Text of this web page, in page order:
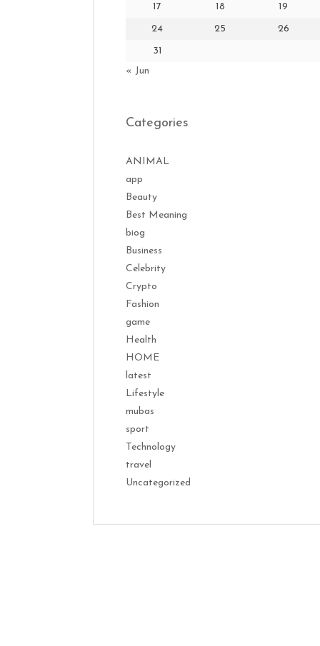
17 18 19
24 25 26
31
« Jun
Categories
ANIMAL
app
Beauty
Best Meaning
biog
Business
Celebrity
Crypto
Fashion
game
Health
HOME
latest
Lifestyle
mubas
sport
Technology
travel
Uncategorized